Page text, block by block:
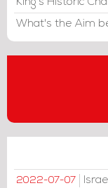
King's Historic
What's the Aim
2022-07-07